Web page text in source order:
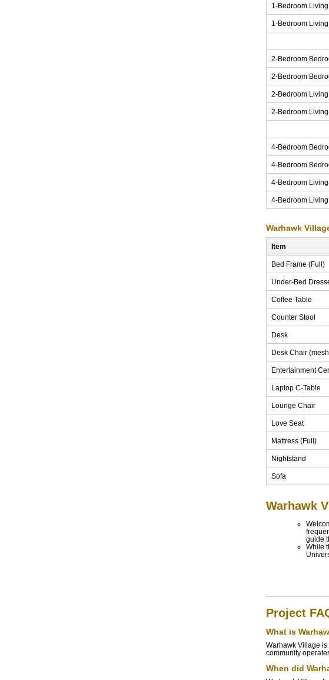
1-Bedroom
1-Bedroom
2-Bedroom
2-Bedroom
2-Bedroom
2-Bedroom
4-Bedroom
4-Bedroom
4-Bedroom
4-Bedroom
Warhawk
Item
Bed Frame (Full)
Under-Bed
Coffee Table
Counter Stool
Desk
Desk Chair
Entertainment
Laptop C-Table
Lounge Chair
Love Seat
Mattress (Full)
Nightstand
Sofa
Warhawk
guide
While
Project
What is
Warhawk Village
community
When did